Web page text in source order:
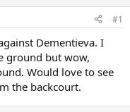
#1
Dementieva. I
ground but wow,
Would love to see
the backcourt.